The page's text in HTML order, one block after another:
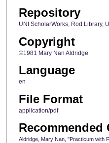
Repository
UNI ScholarWorks, Rod Library,
Copyright
©1981 Mary Nan Aldridge
Language
en
File Format
application/pdf
Recommended
Aldridge, Mary Nan, "Practicum with